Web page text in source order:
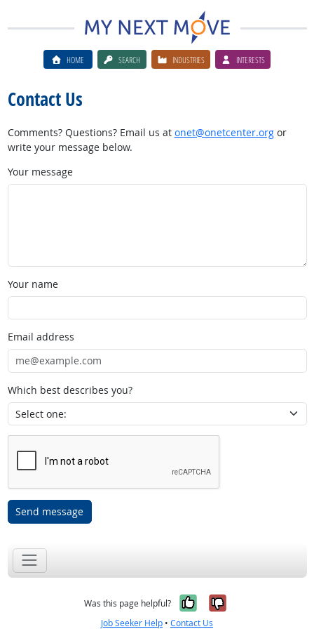
HOME SEARCH INDUSTRIES INTERESTS
Contact Us
Comments? Questions? Email us at onet@onetcenter.orgor
write your message below.
Your message
Your name
Email address
Which best describes you?
Send message
Was this page helpful? Yes, it was
No, it was
Job Seeker Help • Contact Us